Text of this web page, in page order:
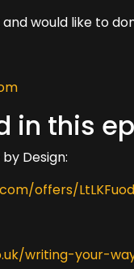
would like to
in this
Design:
offers/LtLKFuod
writing-your-